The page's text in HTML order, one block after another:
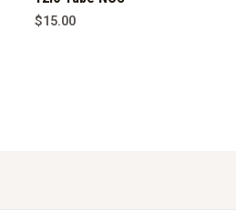
$15.00